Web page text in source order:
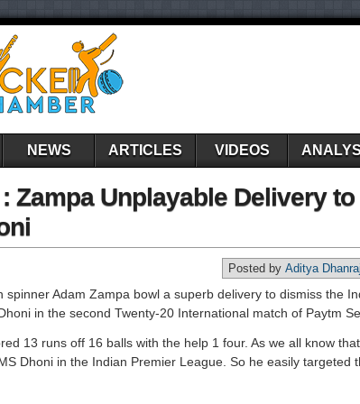
NEWS ARTICLES VIDEOS
Zampa Unplayable Delivery
Posted by Aditya Dhanraj
spinner Adam Zampa bowl a superb delivery to dismiss the
in the second Twenty-20 International match of Paytm
13 runs off 16 balls with the help 1 four. As we all know
Dhoni in the Indian Premier League. So he easily targeted